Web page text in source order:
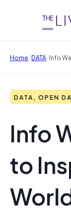
Home/DATA/Info
DATA, OPEN
Info
to